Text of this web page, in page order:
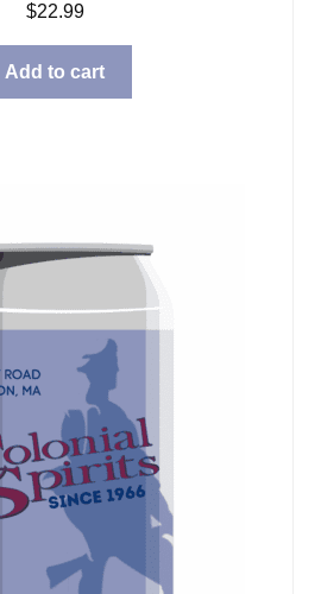
$22.99
Add to cart